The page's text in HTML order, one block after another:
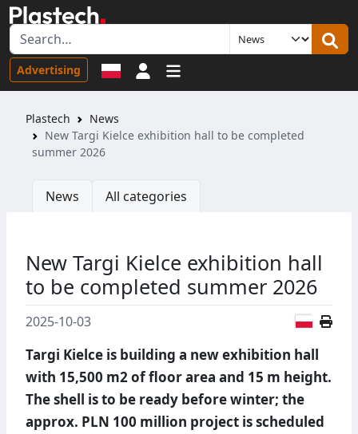
Advertising Sign in
Plastech
News
New Targi Kielce exhibition hall to be completed
summer 2026
News All categories
New Targi Kielce exhibition hall
to be completed summer 2026
2025-10-03
Targi Kielce is building a new exhibition hall
with 15,500 m2 of floor area and 15 m height.
The shell is to be ready before winter; the
approx. PLN 100 million project is scheduled